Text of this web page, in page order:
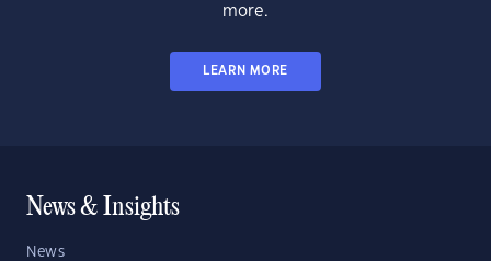
more.
LEARN MORE
News & Insights
News